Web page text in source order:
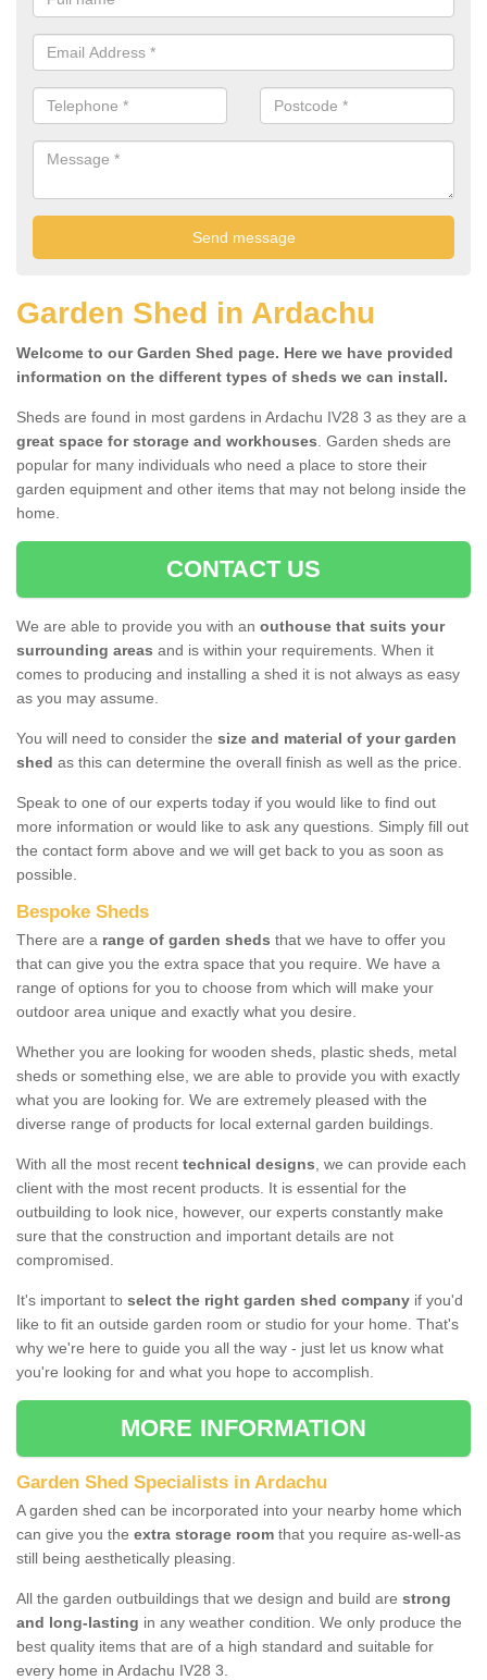
Garden Shed in Ardachu
Welcome to our Garden Shed page. Here we have provided
information on the different types of sheds we can install.
Sheds are found in most gardens in Ardachu IV28 3 as they are a
great space for storage and workhouses. Garden sheds are
popular for many individuals who need a place to store their
garden equipment and other items that may not belong inside the
home.
CONTACT US
We are able to provide you with an outhouse that suits your
surrounding areas and is within your requirements. When it
comes to producing and installing a shed it is not always as easy
as you may assume.
You will need to consider the size and material of your garden
shed as this can determine the overall finish as well as the price.
Speak to one of our experts today if you would like to find out
more information or would like to ask any questions. Simply fill out
the contact form above and we will get back to you as soon as
possible.
Bespoke Sheds
There are a range of garden sheds that we have to offer you
that can give you the extra space that you require. We have a
range of options for you to choose from which will make your
outdoor area unique and exactly what you desire.
Whether you are looking for wooden sheds, plastic sheds, metal
sheds or something else, we are able to provide you with exactly
what you are looking for. We are extremely pleased with the
diverse range of products for local external garden buildings.
With all the most recent technical designs, we can provide each
client with the most recent products. It is essential for the
outbuilding to look nice, however, our experts constantly make
sure that the construction and important details are not
compromised.
It's important to select the right garden shed company if you'd
like to fit an outside garden room or studio for your home. That's
why we're here to guide you all the way - just let us know what
you're looking for and what you hope to accomplish.
MORE INFORMATION
Garden Shed Specialists in Ardachu
A garden shed can be incorporated into your nearby home which
can give you the extra storage room that you require as-well-as
still being aesthetically pleasing.
All the garden outbuildings that we design and build are strong
and long-lasting in any weather condition. We only produce the
best quality items that are of a high standard and suitable for
every home in Ardachu IV28 3.